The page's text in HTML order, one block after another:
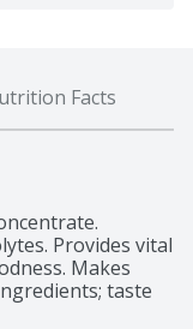
Facts
Provides vital
Makes
taste